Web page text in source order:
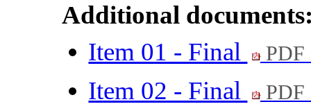
Additional
Item 01 - Final
PDF
Item 02 - Final PDF